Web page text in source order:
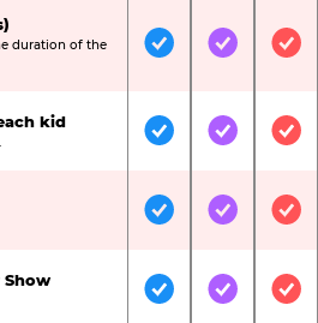
duration of the
IncludedIncluded
kid
IncludedIncluded
IncludedIncluded
Show
IncludedIncluded